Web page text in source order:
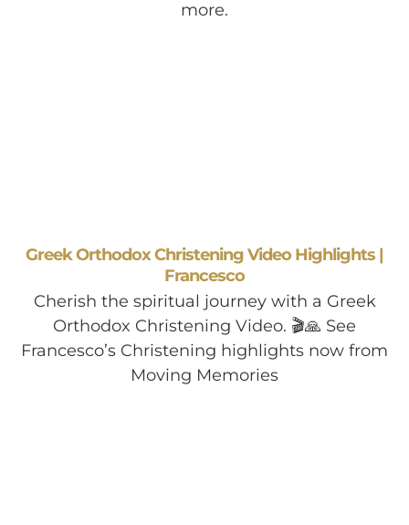
more.
Greek Orthodox Christening Video Highlights |
Francesco
Cherish the spiritual journey with a Greek
Orthodox Christening Video. 🎬🙏 See
Francesco’s Christening highlights now from
Moving Memories